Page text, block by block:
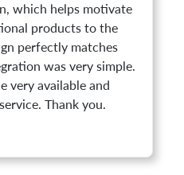
which helps motivate
products to the
perfectly matches
was very simple.
very available and
Thank you.